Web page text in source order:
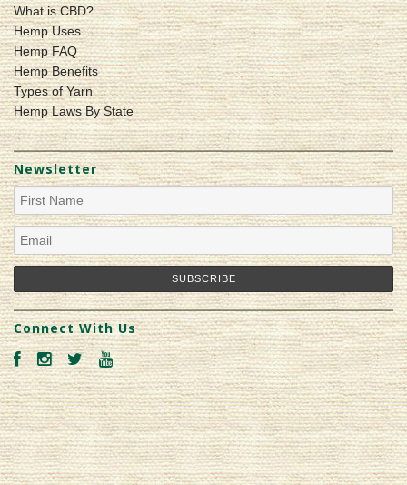
What is CBD?
Hemp Uses
Hemp FAQ
Hemp Benefits
Types of Yarn
Hemp Laws By State
Newsletter
Connect With Us